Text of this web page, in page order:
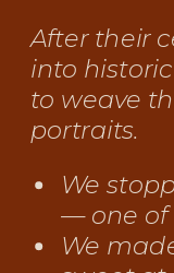
After their
into
to weave
portraits.
We
— one of
We